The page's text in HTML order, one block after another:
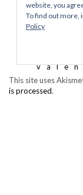
This site uses
is processed.